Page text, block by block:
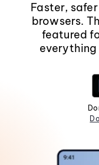
Faster,
browsers.
featured
everything